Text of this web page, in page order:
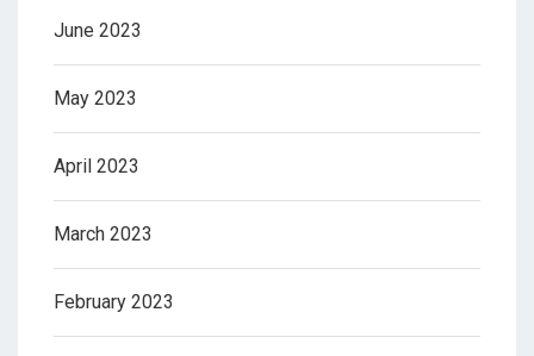
June 2023
May 2023
April 2023
March 2023
February 2023